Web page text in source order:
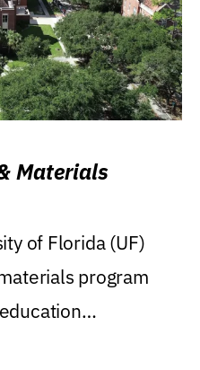
Materials
of Florida (UF)
program